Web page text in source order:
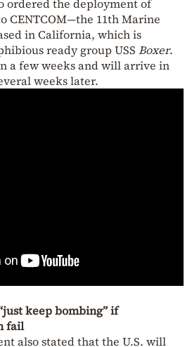
ordered the deployment of
CENTCOM—the 11th Marine
in California, which is
ready group USS Boxer.
a few weeks and will arrive in
weeks later.
keep bombing” if
fail
also stated that the U.S. will